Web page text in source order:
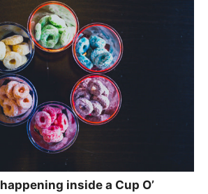
inside a Cup O’